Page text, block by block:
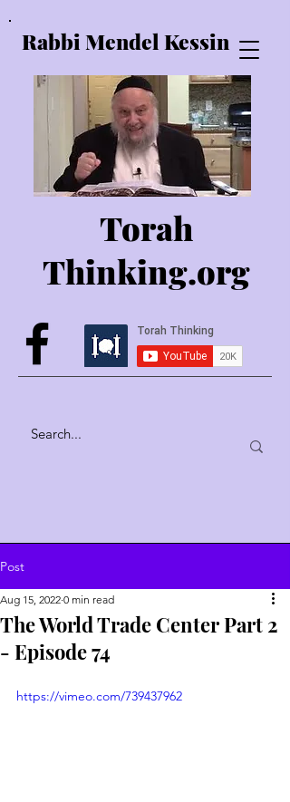
Rabbi Mendel Kessin
Torah
Thinking.org
Post
The World Trade Center Part 2
- Episode 74
Aug 15, 2022 0 min read
https://vimeo.com/739437962